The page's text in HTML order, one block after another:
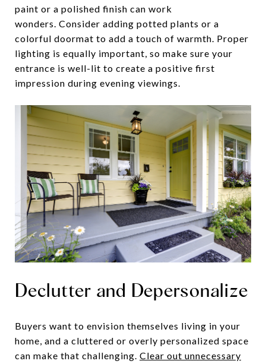
paint or a polished finish can work
wonders. Consider adding potted plants or a
colorful doormat to add a touch of warmth. Proper
lighting is equally important, so make sure your
entrance is well-lit to create a positive first
impression during evening viewings.
Declutter and Depersonalize
Buyers want to envision themselves living in your
home, and a cluttered or overly personalized space
can make that challenging. Clear out unnecessary